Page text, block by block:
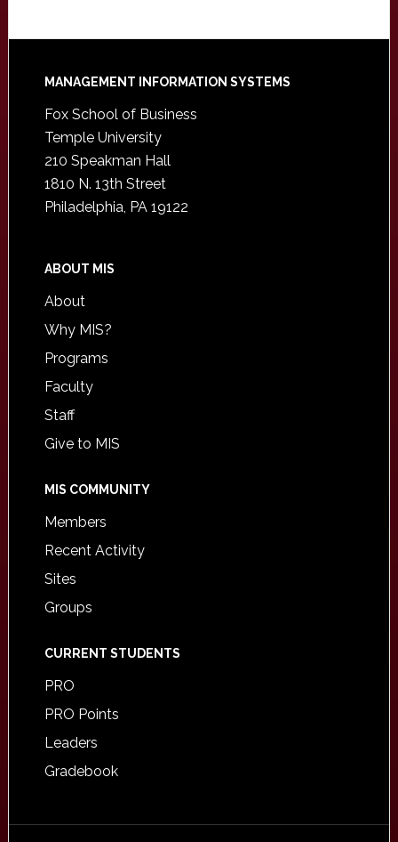
Footer
MANAGEMENT INFORMATION SYSTEMS
Fox School of Business
Temple University
210 Speakman Hall
1810 N. 13th Street
Philadelphia, PA 19122
ABOUT MIS
About
Why MIS?
Programs
Faculty
Staff
Give to MIS
MIS COMMUNITY
Members
Recent Activity
Sites
Groups
CURRENT STUDENTS
PRO
PRO Points
Leaders
Gradebook